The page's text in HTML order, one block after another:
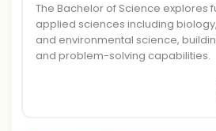
The Bachelor of Science explores
applied sciences including
and environmental science,
and problem-solving capabilities.